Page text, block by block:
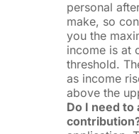
personal
make, so
you the
income is at
threshold.
as income
above the
Do I need